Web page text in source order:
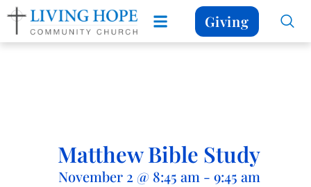
Giving
Matthew Bible Study
November 2 @ 8:45 am - 9:45 am